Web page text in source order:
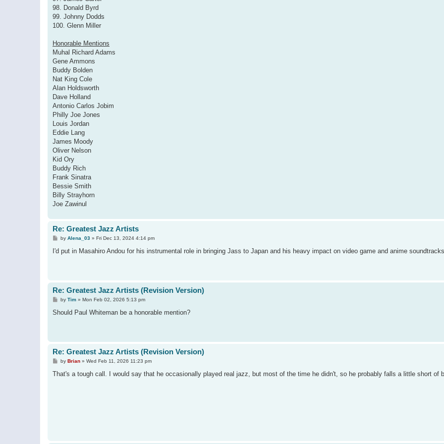
98. Donald Byrd
99. Johnny Dodds
100. Glenn Miller
Honorable Mentions
Muhal Richard Adams
Gene Ammons
Buddy Bolden
Nat King Cole
Alan Holdsworth
Dave Holland
Antonio Carlos Jobim
Philly Joe Jones
Louis Jordan
Eddie Lang
James Moody
Oliver Nelson
Kid Ory
Buddy Rich
Frank Sinatra
Bessie Smith
Billy Strayhorn
Joe Zawinul
Re: Greatest Jazz Artists
P
s
by Alena_03» Fri Dec 13, 2024 4:14 pm
I'd put in Masahiro Andou for his instrumental role in bringing Jass to Japan and his heavy impact on video game and anime
Re: Greatest Jazz Artists (Revision Version)
P
s
by Tim» Mon Feb 02, 2026 5:13 pm
Should Paul Whiteman be a honorable mention?
Re: Greatest Jazz Artists (Revision Version)
P
s
by Brian» Wed Feb 11, 2026 11:23 pm
That's a tough call. I would say that he occasionally played real jazz, but most of the time he didn't, so he probably falls a little short of